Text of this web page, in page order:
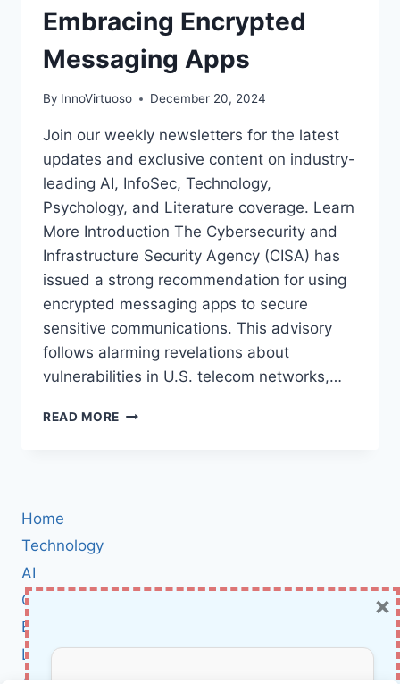
Embracing Encrypted
Messaging Apps
By InnoVirtuoso December 20, 2024
Join our weekly newsletters for the latest
updates and exclusive content on industry-
leading AI, InfoSec, Technology,
Psychology, and Literature coverage. Learn
More Introduction The Cybersecurity and
Infrastructure Security Agency (CISA) has
issued a strong recommendation for using
encrypted messaging apps to secure
sensitive communications. This advisory
follows alarming revelations about
vulnerabilities in U.S. telecom networks,…
READ MORE CISA’S
Home
Technology
AI
Cybersecurity
BCI
Literature
×